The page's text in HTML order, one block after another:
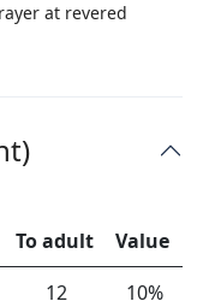
at revered
To adult
Value
12 10%